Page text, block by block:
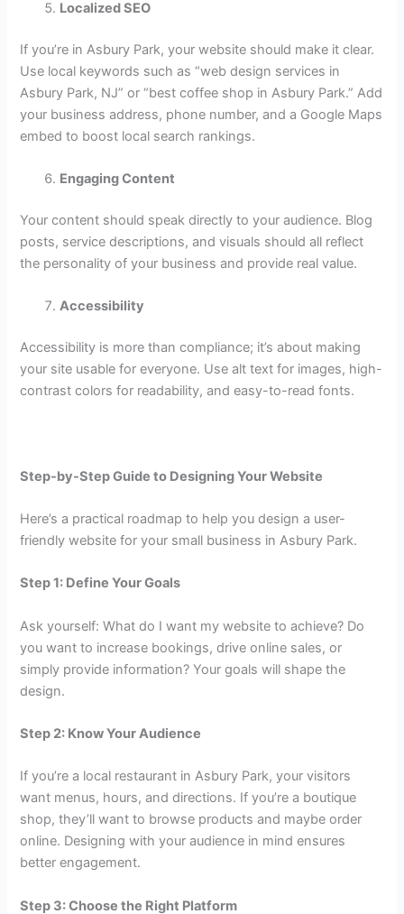
Localized SEO
If you’re in Asbury Park, your website should make it clear.
Use local keywords such as “web design services in
Asbury Park, NJ” or “best coffee shop in Asbury Park.” Add
your business address, phone number, and a Google Maps
embed to boost local search rankings.
Engaging Content
Your content should speak directly to your audience. Blog
posts, service descriptions, and visuals should all reflect
the personality of your business and provide real value.
Accessibility
Accessibility is more than compliance; it’s about making
your site usable for everyone. Use alt text for images, high-
contrast colors for readability, and easy-to-read fonts.
Step-by-Step Guide to Designing Your Website
Here’s a practical roadmap to help you design a user-
friendly website for your small business in Asbury Park.
Step 1: Define Your Goals
Ask yourself: What do I want my website to achieve? Do
you want to increase bookings, drive online sales, or
simply provide information? Your goals will shape the
design.
Step 2: Know Your Audience
If you’re a local restaurant in Asbury Park, your visitors
want menus, hours, and directions. If you’re a boutique
shop, they’ll want to browse products and maybe order
online. Designing with your audience in mind ensures
better engagement.
Step 3: Choose the Right Platform